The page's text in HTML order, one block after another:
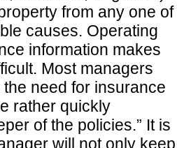
from any one of
causes. Operating
information makes
Most managers
need for insurance
rather quickly
of the policies.” It is
will not only keep